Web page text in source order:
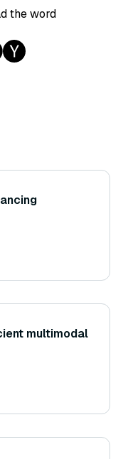
the word
multimodal